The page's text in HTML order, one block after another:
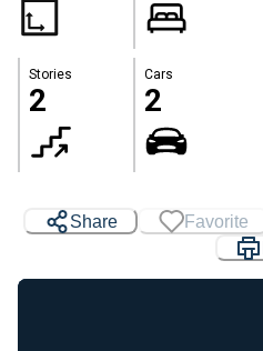
Stories
2
Cars
2
Share Favorite